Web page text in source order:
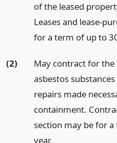
of the leased
Leases and lease-
for a term of up to
(2)
May contract for
asbestos
repairs made
containment.
section may be for
year.